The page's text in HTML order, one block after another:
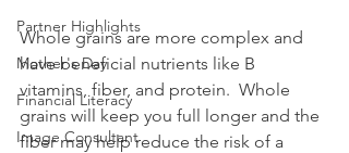
Partner Highlights
Mother's Day
Financial Literacy
Image Consultant
Whole grains are more complex and
have beneficial nutrients like B
vitamins, fiber, and protein.  Whole
grains will keep you full longer and the
fiber may help reduce the risk of a